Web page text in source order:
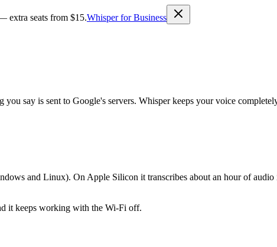
extra seats from $15.Whisper for Business
say is sent to Google's servers. Whisper keeps your voice
and Linux). On Apple Silicon it transcribes about an hour of
it keeps working with the Wi-Fi off.